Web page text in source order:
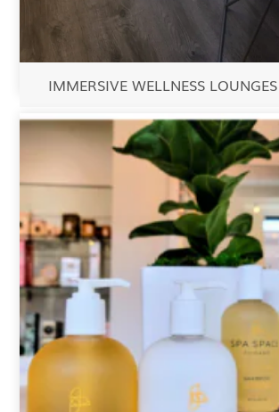
IMMERSIVE WELLNESS LOUNGES